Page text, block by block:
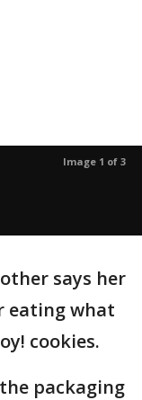
Image 1 of 3
says her
eating what
cookies.
packaging